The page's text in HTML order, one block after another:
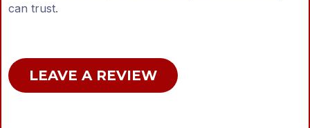
can trust.
LEAVE A REVIEW